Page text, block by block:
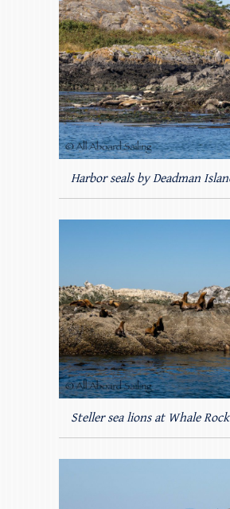
Harbor seals by Deadman
Steller sea lions at Whale